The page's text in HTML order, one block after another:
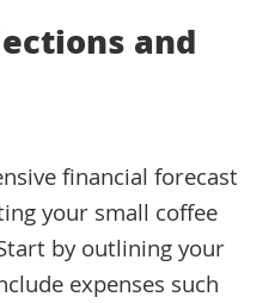
and
financial forecast
your small coffee
by outlining your
expenses such